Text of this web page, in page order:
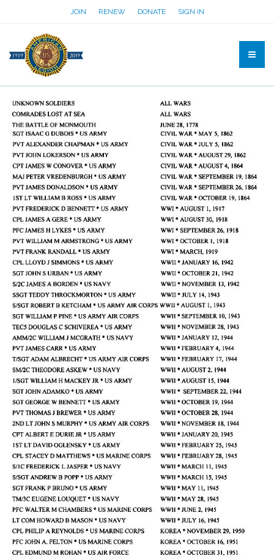
JOIN RENEW DONATE SIGN IN